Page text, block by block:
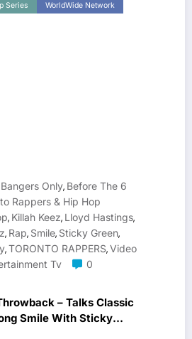
Series
WorldWide Network
Only, Before The 6
Rappers & Hip Hop
, Killah Keez, Lloyd Hastings,
, Rap, Smile, Sticky Green,
,TORONTO RAPPERS,Video
Tv
0
– Talks Classic
Smile With Sticky